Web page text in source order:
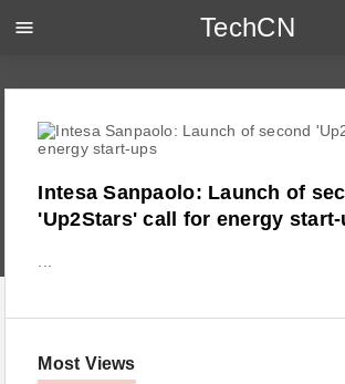
Intesa Sanpaolo: Launch of
'Up2Stars' call for energy
Most Views
menu TechCN